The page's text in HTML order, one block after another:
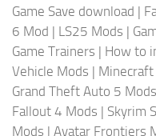
Game Save download |
6 Mod | LS25 Mods |
Game Trainers | How to
Vehicle Mods | Minecraft
Grand Theft Auto 5 Mods
Fallout 4 Mods | Skyrim
Mods | Avatar Frontiers